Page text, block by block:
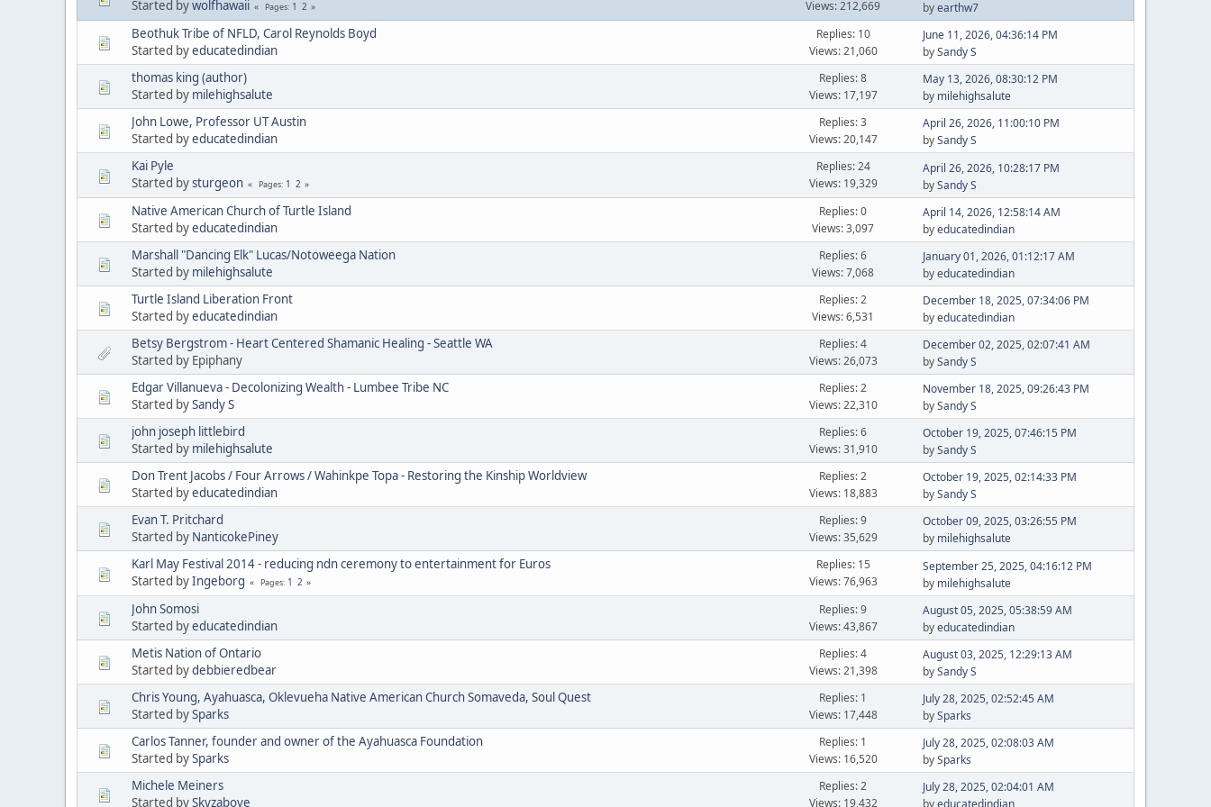
Started bywolfhawaii Pages 1 2
Views: 212,669
byearthw7
Beothuk Tribe of NFLD, Carol Reynolds Boyd
Started byeducatedindian
Replies: 10
Views: 21,060
June 11, 2026, 04:36:14 PM
bySandy S
thomas king (author)
Started by milehighsalute
Replies: 8
Views: 17,197
May 13, 2026, 08:30:12 PM
by milehighsalute
John Lowe, Professor UT Austin
Started byeducatedindian
Replies: 3
Views: 20,147
April 26, 2026, 11:00:10 PM
bySandy S
Kai Pyle
Started bysturgeon Pages 1 2
Replies: 24
Views: 19,329
April 26, 2026, 10:28:17 PM
bySandy S
Native American Church of Turtle Island
Started byeducatedindian
Replies: 0
Views: 3,097
April 14, 2026, 12:58:14 AM
byeducatedindian
Marshall "Dancing Elk" Lucas/Notoweega Nation
Started by milehighsalute
Replies: 6
Views: 7,068
January 01, 2026, 01:12:17 AM
byeducatedindian
Turtle Island Liberation Front
Started byeducatedindian
Replies: 2
Views: 6,531
December 18, 2025, 07:34:06 PM
byeducatedindian
Betsy Bergstrom - Heart Centered Shamanic Healing - Seattle WA
Started by Epiphany
Replies: 4
Views: 26,073
December 02, 2025, 02:07:41 AM
bySandy S
Edgar Villanueva - Decolonizing Wealth - Lumbee Tribe NC
Started bySandy S
Replies: 2
Views: 22,310
November 18, 2025, 09:26:43 PM
bySandy S
john joseph littlebird
Started by milehighsalute
Replies: 6
Views: 31,910
October 19, 2025, 07:46:15 PM
bySandy S
Don Trent Jacobs / Four Arrows / Wahinkpe Topa - Restoring the Kinship Worldview
Started byeducatedindian
Replies: 2
Views: 18,883
October 19, 2025, 02:14:33 PM
bySandy S
Evan T. Pritchard
Started by NanticokePiney
Replies: 9
Views: 35,629
October 09, 2025, 03:26:55 PM
by milehighsalute
Karl May Festival 2014 - reducing ndn ceremony to entertainment for Euros
Started byIngeborg Pages 1 2
Replies: 15
Views: 76,963
September 25, 2025, 04:16:12 PM
by milehighsalute
John Somosi
Started byeducatedindian
Replies: 9
Views: 43,867
August 05, 2025, 05:38:59 AM
byeducatedindian
Metis Nation of Ontario
Started bydebbieredbear
Replies: 4
Views: 21,398
August 03, 2025, 12:29:13 AM
bySandy S
Chris Young, Ayahuasca, Oklevueha Native American Church Somaveda, Soul Quest
Started bySparks
Replies: 1
Views: 17,448
July 28, 2025, 02:52:45 AM
bySparks
Carlos Tanner, founder and owner of the Ayahuasca Foundation
Started bySparks
Replies: 1
Views: 16,520
July 28, 2025, 02:08:03 AM
bySparks
Michele Meiners
Started bySkyzabove
Replies: 2
Views: 19,432
July 28, 2025, 02:04:01 AM
byeducatedindian